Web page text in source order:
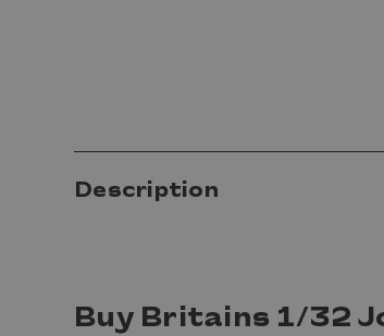
Description
Buy Britains 1/32